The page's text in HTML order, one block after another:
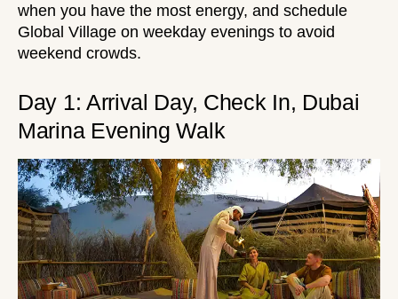
when you have the most energy, and schedule
Global Village on weekday evenings to avoid
weekend crowds.
Day 1: Arrival Day, Check In, Dubai
Marina Evening Walk